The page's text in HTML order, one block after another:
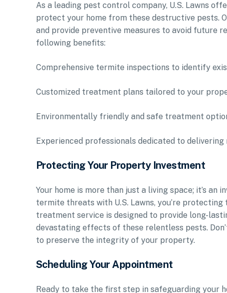
As a leading pest control company, U.S. Lawns
protect your home from these destructive pests.
and provide preventive measures to avoid future
following benefits:
Comprehensive termite inspections to identify
Customized treatment plans tailored to your
Environmentally friendly and safe treatment
Experienced professionals dedicated to
Protecting Your Property Investment
Your home is more than just a living space; it’s
termite threats with U.S. Lawns, you’re
treatment service is designed to provide long-
devastating effects of these relentless pests.
to preserve the integrity of your property.
Scheduling Your Appointment
Ready to take the first step in safeguarding your